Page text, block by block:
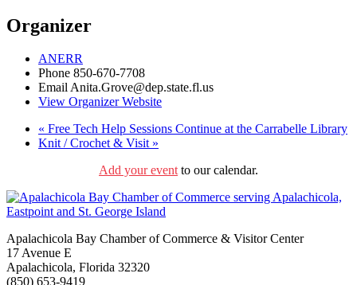
Organizer
ANERR
Phone 850-670-7708
EmailAnita.Grove@dep.state.fl.us
View Organizer Website
« Free Tech Help Sessions Continue at the Carrabelle Library
Knit / Crochet & Visit »
Add your eventto our calendar.
Apalachicola Bay Chamber of Commerce & Visitor Center
17 Avenue E
Apalachicola, Florida 32320
(850) 653-9419